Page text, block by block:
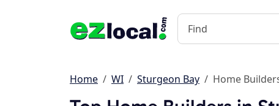
Home WI Sturgeon Bay Home